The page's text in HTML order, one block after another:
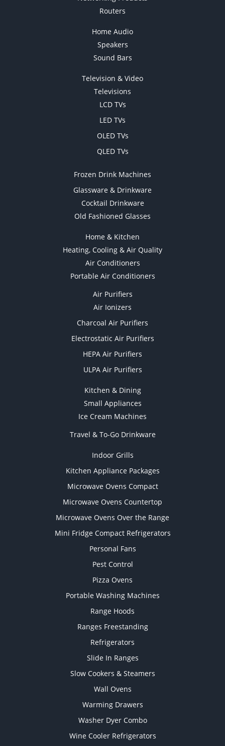
Routers
Home Audio
Speakers
Sound Bars
Television & Video
Televisions
LCD TVs
LED TVs
OLED TVs
QLED TVs
Frozen Drink Machines
Glassware & Drinkware
Cocktail Drinkware
Old Fashioned Glasses
Home & Kitchen
Heating, Cooling & Air Quality
Air Conditioners
Portable Air Conditioners
Air Purifiers
Air Ionizers
Charcoal Air Purifiers
Electrostatic Air Purifiers
HEPA Air Purifiers
ULPA Air Purifiers
Kitchen & Dining
Small Appliances
Ice Cream Machines
Travel & To-Go Drinkware
Indoor Grills
Kitchen Appliance Packages
Microwave Ovens Compact
Microwave Ovens Countertop
Microwave Ovens Over the Range
Mini Fridge Compact Refrigerators
Personal Fans
Pest Control
Pizza Ovens
Portable Washing Machines
Range Hoods
Ranges Freestanding
Refrigerators
Slide In Ranges
Slow Cookers & Steamers
Wall Ovens
Warming Drawers
Washer Dyer Combo
Wine Cooler Refrigerators